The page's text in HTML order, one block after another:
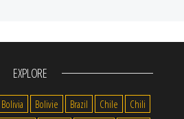
EXPLORE
Bolivia Bolivie Brazil Chile
Chili